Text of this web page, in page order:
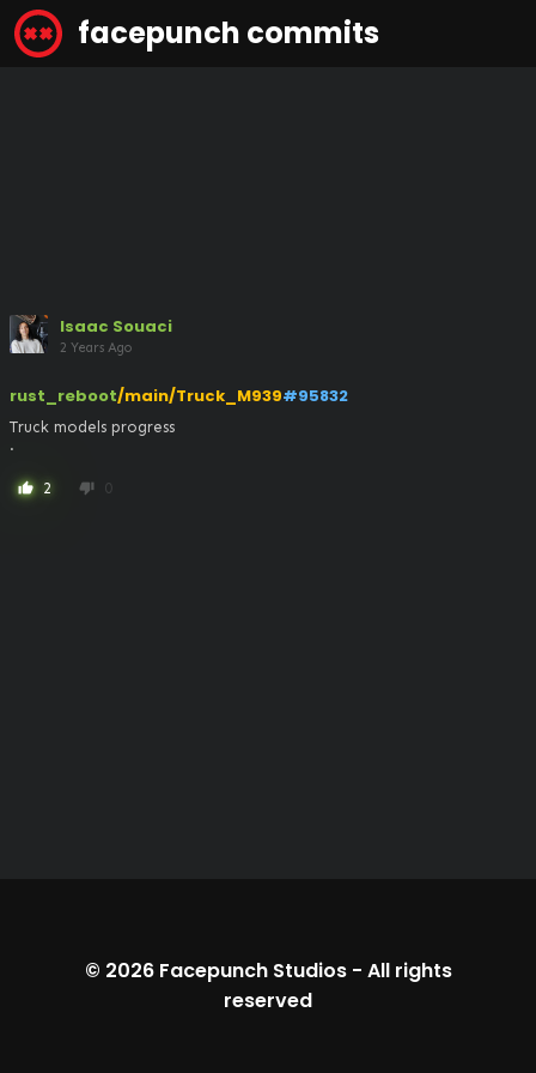
facepunch commits
Isaac Souaci
2 Years Ago
rust_reboot/main/Truck_M939#95832
Truck models progress
.
thumb_up 2 thumb_down 0
© 2026 Facepunch Studios- All rights
reserved